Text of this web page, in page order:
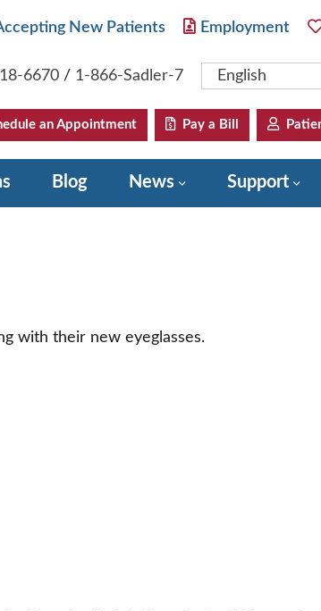
New Patients Employment
6670 / 1-866-Sadler-7 English
an Appointment Pay a Bill
Blog News Support